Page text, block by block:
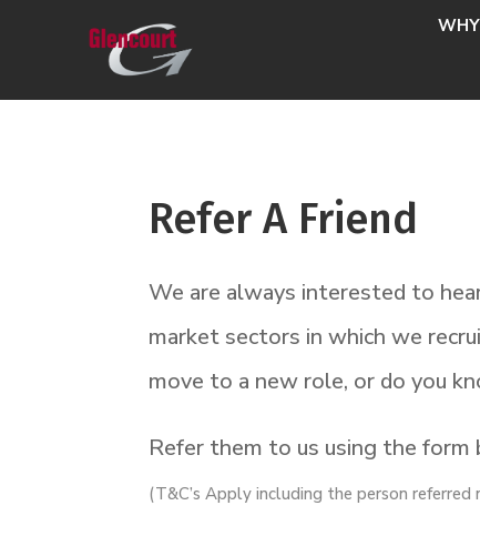
Refer A Friend
We are always interested to
market sectors in which we
move to a new role, or do you
Refer them to us using the form
(T&C’s Apply including the person